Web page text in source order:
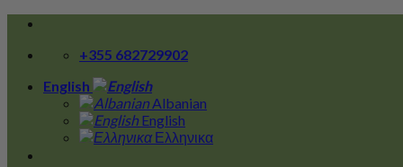
Skip
content
+355 682729902
English
Albanian
English
Ελληνικα